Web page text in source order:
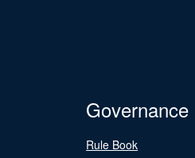
Governance
Rule Book